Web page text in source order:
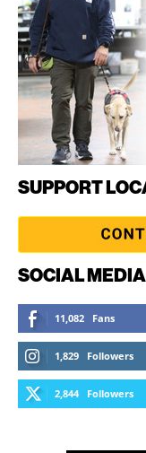
SUPPORT
SOCIAL MEDIA
11,082 Fans
1,829 Followers
2,844 Followers